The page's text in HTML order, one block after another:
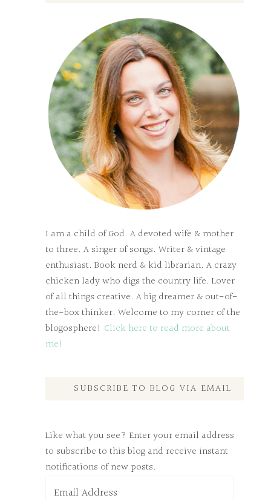
I am a child of God. A devoted wife & mother
to three. A singer of songs. Writer & vintage
enthusiast. Book nerd & kid librarian. A crazy
chicken lady who digs the country life. Lover
of all things creative. A big dreamer & out-of-
the-box thinker. Welcome to my corner of the
blogosphere! Click here to read more about
me!
SUBSCRIBE TO BLOG VIA EMAIL
Like what you see? Enter your email address
to subscribe to this blog and receive instant
notifications of new posts.